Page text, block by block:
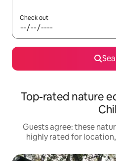
Check out
Top-rated nature
Guests agree: these
highly rated for